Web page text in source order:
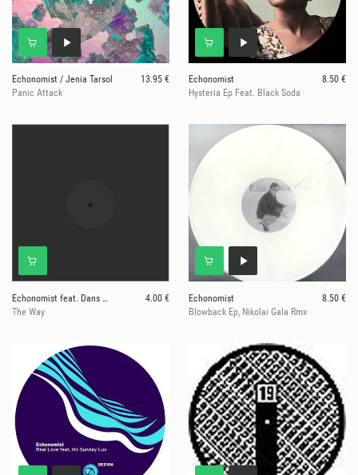
Echonomist / Jenia Tarsol
13.95 €
Panic Attack
Echonomist
8.50 €
Hysteria Ep Feat. Black Soda
Echonomist feat. Dans Mon Salon
4.00 €
The Way
Echonomist
8.50 €
Blowback Ep, Nikolai Gala Rmx